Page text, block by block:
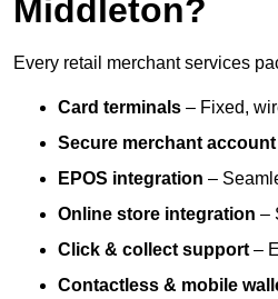
Middleton?
Every retail merchant services
Card terminals – Fixed,
Secure merchant account
EPOS integration –
Online store integration –
Click & collect support –
Contactless & mobile